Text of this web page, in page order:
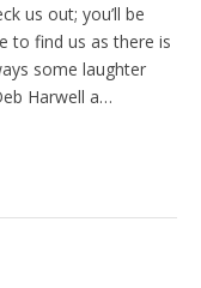
us out; you’ll be
to find us as there is
some laughter
Harwell a…